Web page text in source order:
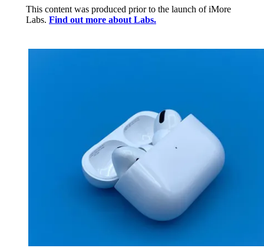
This content was produced prior to the launch of iMore
Labs. Find out more about Labs.